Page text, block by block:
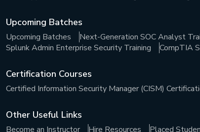
Upcoming Batches
Upcoming Batches Next-Generation SOC Analyst
Splunk Admin Enterprise Security Training
CompTIA
Certification Courses
Certified Information Security Manager (CISM)
Other Useful Links
Become an Instructor Hire Resources Placed